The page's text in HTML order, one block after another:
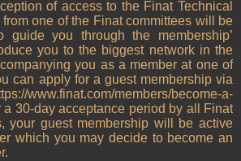
of access to the Finat Technical
one of the Finat committees will be
you through the membership’
you to the biggest network in the
you as a member at one of
can apply for a guest membership via
www.finat.com/members/become-a-
a 30-day acceptance period by all Finat
your guest membership will be active
which you may decide to become an